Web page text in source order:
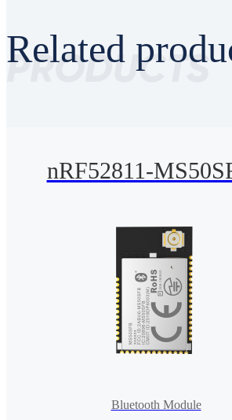
Related
PRODUCTS
nRF52811-
Bluetooth Module